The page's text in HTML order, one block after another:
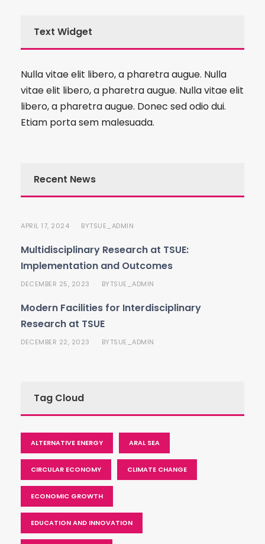
Text Widget
Nulla vitae elit libero, a pharetra augue. Nulla
vitae elit libero, a pharetra augue. Nulla vitae elit
libero, a pharetra augue. Donec sed odio dui.
Etiam porta sem malesuada.
Recent News
APRIL 17, 2024 BYTSUE_ADMIN
Multidisciplinary Research at TSUE:
Implementation and Outcomes
DECEMBER 25, 2023 BYTSUE_ADMIN
Modern Facilities for Interdisciplinary
Research at TSUE
DECEMBER 22, 2023 BYTSUE_ADMIN
Tag Cloud
ALTERNATIVE ENERGY ARAL SEA
CIRCULAR ECONOMY CLIMATE CHANGE
ECONOMIC GROWTH
EDUCATION AND INNOVATION